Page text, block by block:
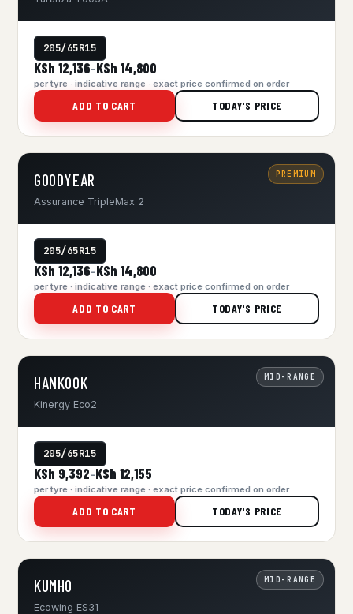
205/65R15
KSh 12,136–KSh 14,800
per tyre · indicative range · exact price confirmed on order
ADD TO CART TODAY'S PRICE
PREMIUM
GOODYEAR
Assurance TripleMax 2
205/65R15
KSh 12,136–KSh 14,800
per tyre · indicative range · exact price confirmed on order
ADD TO CART TODAY'S PRICE
MID-RANGE
HANKOOK
Kinergy Eco2
205/65R15
KSh 9,392–KSh 12,155
per tyre · indicative range · exact price confirmed on order
ADD TO CART TODAY'S PRICE
MID-RANGE
KUMHO
Ecowing ES31